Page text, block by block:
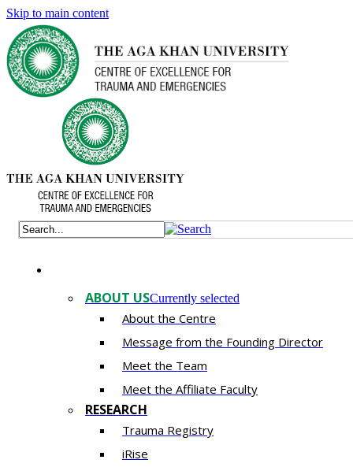
Skip to main content
ABOUT USCurrently selected
About the Centre
Message from the Founding Director
Meet the Team
Meet the Affiliate Faculty
RESEARCH
Trauma Registry
iRise